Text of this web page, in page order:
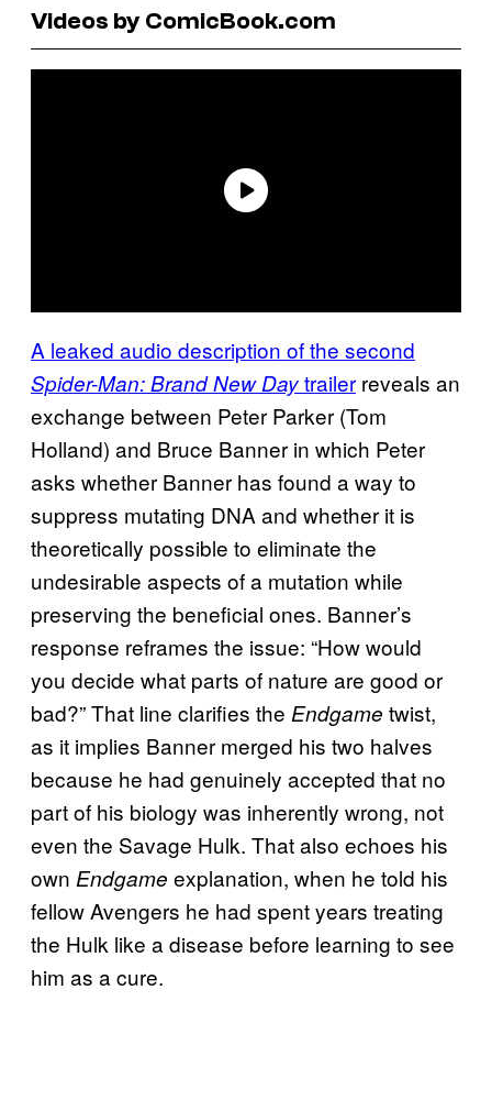
Videos by ComicBook.com
A leaked audio description of the second
Spider-Man: Brand New Daytrailer reveals an
exchange between Peter Parker (Tom
Holland) and Bruce Banner in which Peter
asks whether Banner has found a way to
suppress mutating DNA and whether it is
theoretically possible to eliminate the
undesirable aspects of a mutation while
preserving the beneficial ones. Banner’s
response reframes the issue: “How would
you decide what parts of nature are good or
bad?” That line clarifies the Endgame twist,
as it implies Banner merged his two halves
because he had genuinely accepted that no
part of his biology was inherently wrong, not
even the Savage Hulk. That also echoes his
own Endgame explanation, when he told his
fellow Avengers he had spent years treating
the Hulk like a disease before learning to see
him as a cure.